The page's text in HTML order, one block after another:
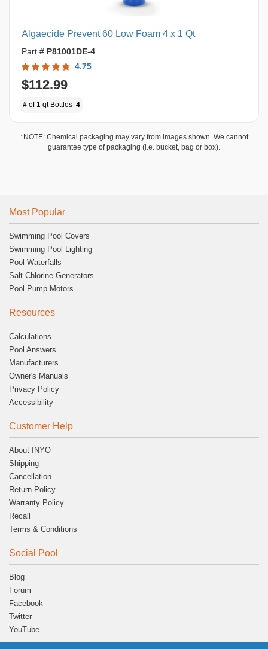
Algaecide Prevent 60 Low Foam 4 x 1 Qt
Part # P81001DE-4
4.75
$112.99
# of 1 qt Bottles 4
*NOTE: Chemical packaging may vary from images shown. We cannot
guarantee type of packaging (i.e. bucket, bag or box).
Most Popular
Swimming Pool Covers
Swimming Pool Lighting
Pool Waterfalls
Salt Chlorine Generators
Pool Pump Motors
Resources
Calculations
Pool Answers
Manufacturers
Owner's Manuals
Privacy Policy
Accessibility
Customer Help
About INYO
Shipping
Cancellation
Return Policy
Warranty Policy
Recall
Terms & Conditions
Social Pool
Blog
Forum
Facebook
Twitter
YouTube